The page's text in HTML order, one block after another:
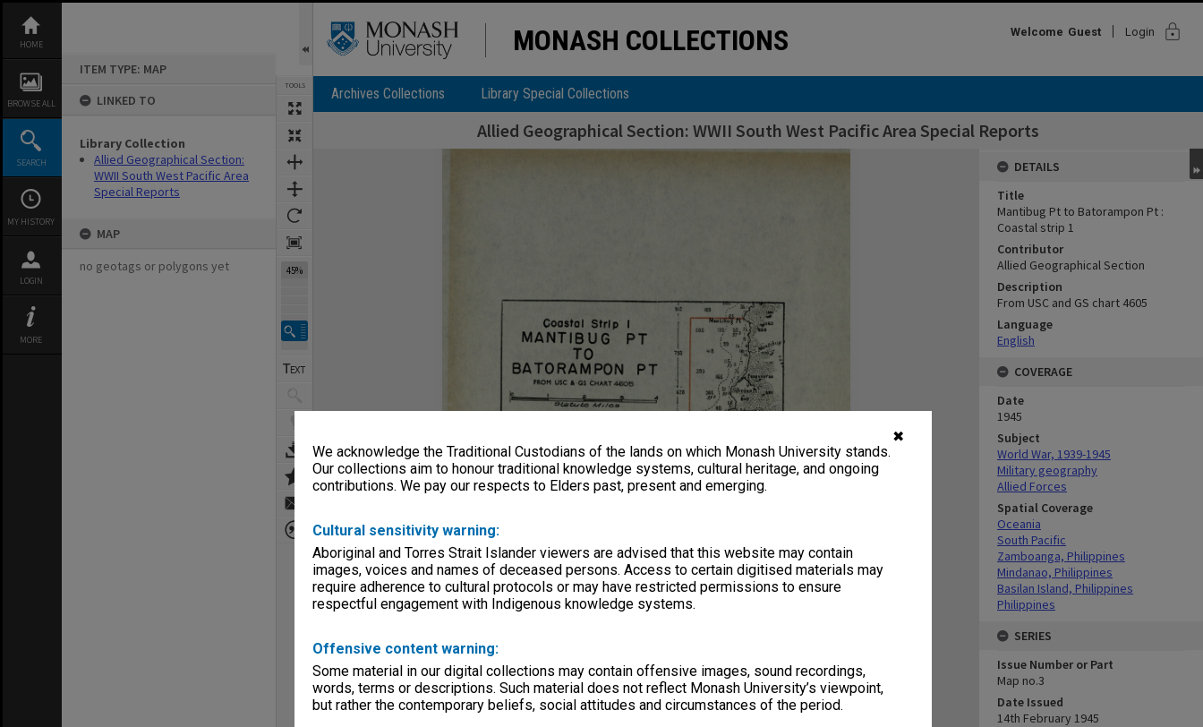
✖
We acknowledge the Traditional Custodians of the lands on which Monash University stands.
Our collections aim to honour traditional knowledge systems, cultural heritage, and ongoing
contributions. We pay our respects to Elders past, present and emerging.
Cultural sensitivity warning:
Aboriginal and Torres Strait Islander viewers are advised that this website may contain
images, voices and names of deceased persons. Access to certain digitised materials may
require adherence to cultural protocols or may have restricted permissions to ensure
respectful engagement with Indigenous knowledge systems.
Offensive content warning:
Some material in our digital collections may contain offensive images, sound recordings,
words, terms or descriptions. Such material does not reflect Monash University’s viewpoint,
but rather the contemporary beliefs, social attitudes and circumstances of the period.
content
HOME
BROWSE ALL
SEARCH
MY HISTORY
LOGIN
MORE
ITEM TYPE: MAP
LINKED TO
Library Collection
Allied Geographical Section:
WWII South West Pacific Area
Special Reports
MAP
no geotags or polygons yet
TOOLS
45%
MONASH COLLECTIONS Welcome Guest Login lock
Archives Collections Library Special Collections
Allied Geographical Section: WWII South West Pacific Area Special Reports
Expand/collapse
DETAILS
Title
Mantibug Pt to Batorampon Pt :
Coastal strip 1
Contributor
Allied Geographical Section
Description
From USC and GS chart 4605
Language
English
COVERAGE
Date
1945
Subject
World War, 1939-1945
Military geography
Allied Forces
Spatial Coverage
Oceania
South Pacific
Zamboanga, Philippines
Mindanao, Philippines
Basilan Island, Philippines
Philippines
SERIES
Issue Number or Part
Map no.3
Date Issued
14th February 1945